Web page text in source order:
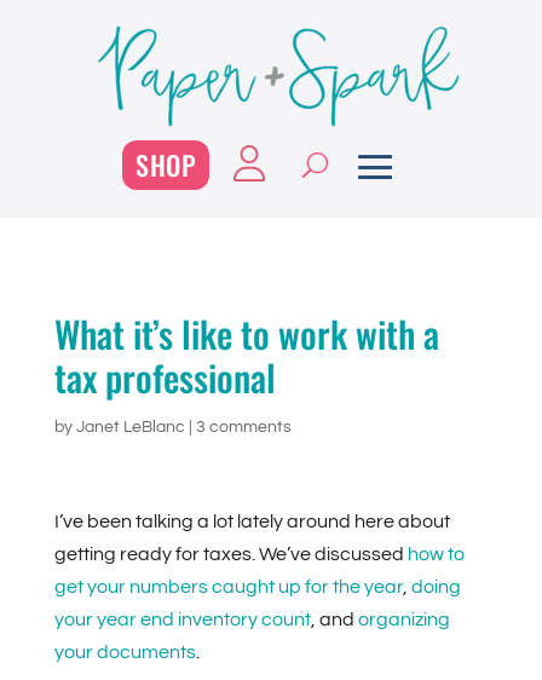
SHOP
What it’s like to work with a
tax professional
by Janet LeBlanc 3 comments
I’ve been talking a lot lately around here about
getting ready for taxes. We’ve discussed how to
get your numbers caught up for the year, doing
your year end inventory count, and organizing
your documents.